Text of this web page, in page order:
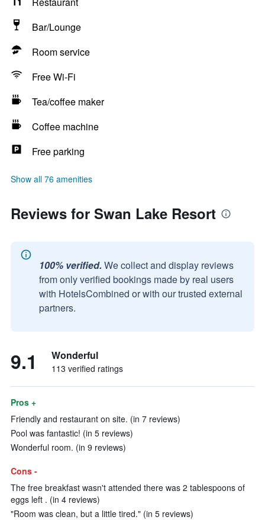
Bar/Lounge
Room service
Free Wi-Fi
Tea/coffee maker
Coffee machine
Free parking
Show all 76 amenities
Reviews for Swan Lake Resort
100% verified. We collect and display reviews
from only verified bookings made by real users
with HotelsCombined or with our trusted external
partners.
9.1 Wonderful
113 verified ratings
Pros +
Friendly and restaurant on site. (in 7 reviews)
Pool was fantastic! (in 5 reviews)
Wonderful room. (in 9 reviews)
Cons -
The free breakfast wasn't attended there was 2 tablespoons of
eggs left . (in 4 reviews)
"Room was clean, but a little tired." (in 5 reviews)